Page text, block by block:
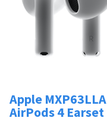
Apple MXP63LLA
AirPods 4 Earset